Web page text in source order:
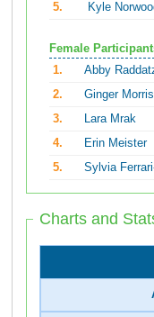
5.
Kyle
Female
1.
Abby
2.
Ginger
3.
Lara Mrak
4.
Erin Meister
5.
Sylvia
Charts and